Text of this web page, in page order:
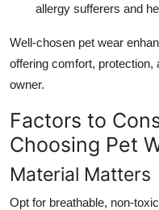
allergy sufferers and
Well-chosen pet wear
offering comfort, protection,
owner.
Factors to
Choosing Pet
Material Matters
Opt for breathable, non-